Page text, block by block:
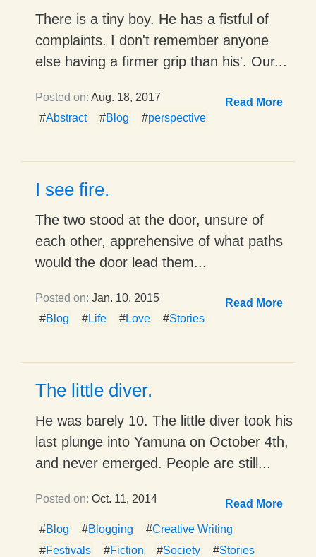
There is a tiny boy. He has a fistful of
complaints. I don't remember anyone
else having a firmer grip than his'. Our...
Posted on: Aug. 18, 2017
Read More
#Abstract #Blog #perspective
I see fire.
The two stood at the door, unsure of
each other, apprehensive of what paths
would the door lead them...
Posted on: Jan. 10, 2015
Read More
#Blog #Life #Love #Stories
The little diver.
He was barely 10. The little diver took his
last plunge into Yamuna on October 4th,
and never emerged. People are still...
Posted on: Oct. 11, 2014 Read More
#Blog #Blogging #Creative Writing
#Festivals #Fiction #Society #Stories